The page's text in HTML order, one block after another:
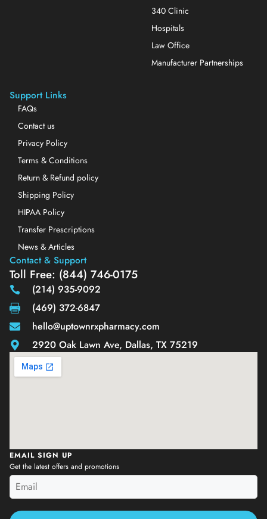
340 Clinic
Hospitals
Law Office
Manufacturer Partnerships
Support Links
FAQs
Contact us
Privacy Policy
Terms & Conditions
Return & Refund policy
Shipping Policy
HIPAA Policy
Transfer Prescriptions
News & Articles
Contact & Support
Toll Free: (844) 746-0175
(214) 935-9092
(469) 372-6847
hello@uptownrxpharmacy.com
2920 Oak Lawn Ave, Dallas, TX 75219
EMAIL SIGN UP
Get the latest offers and promotions